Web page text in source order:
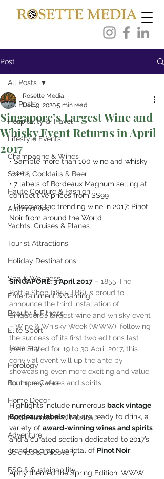
Post
All Posts
Hospitality & Travel
Lifestyle Events
Champagne & Wines
Spirits, Cocktails & Beer
Haute Couture & Fashion
Automotives
Yachts, Cruises & Planes
Tourist Attractions
Holiday Destinations
Spa & Wellness
Entertainment & Gaming
Beauty & Fitness
Elite Sport
Jewellery
Horology
Boutique Cafes
Home Decor
Music, Concerts & Musicals
Adventure
Science & Discovery
ESG & Sustainability
All Posts
Singapore’s Largest Wine and
Whisky Event Returns in April
2017
Rosette Media
Dec 9, 20205 min read
• Sample more than 100 wine and whisky
labels
• 7 labels of Bordeaux Magnum selling at
competitive prices from S$99
• Discover the trending wine in 2017: Pinot
Noir from around the World
SINGAPORE, 3 April 2017 – 1855 The
Bottle Shop (1855 TBS) is proud to
announce the third installation of
Singapore’s largest wine and whisky event
– Wine & Whisky Week (WWW), following
the success of its first two editions last
year. Slated for 19 to 30 April 2017, this
convivial event will up the ante by
showcasing even more exciting and value
for money wines and spirits.
Highlights include numerous back vintage
Bordeaux labels that are ready to drink, a
variety of award-winning wines and spirits
and a curated section dedicated to 2017’s
trending grape varietal of Pinot Noir.
Aptly themed the Spring Edition, WWW